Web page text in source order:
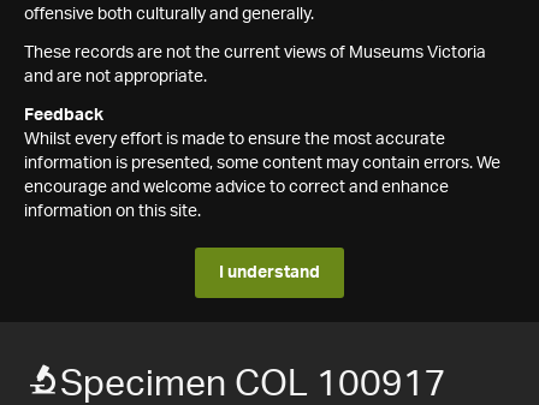
offensive both culturally and generally.
These records are not the current views of Museums Victoria
and are not appropriate.
Feedback
Whilst every effort is made to ensure the most accurate
information is presented, some content may contain errors. We
encourage and welcome advice to correct and enhance
information on this site.
I understand
Specimen COL 100917